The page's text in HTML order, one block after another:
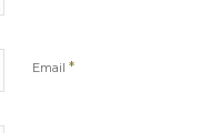
Email *